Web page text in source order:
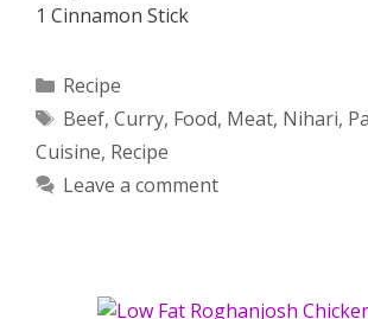
1 Cinnamon Stick
Categories
Recipe
Tags
Beef, Curry, Food, Meat, Nihari,
Cuisine, Recipe
Leave a comment